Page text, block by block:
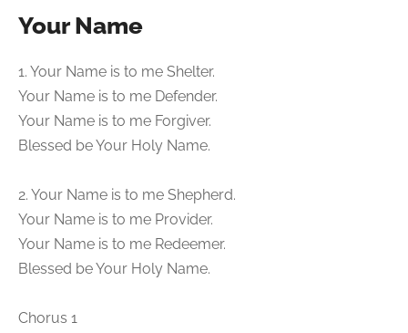
Your Name
1. Your Name is to me Shelter.
Your Name is to me Defender.
Your Name is to me Forgiver.
Blessed be Your Holy Name.
2. Your Name is to me Shepherd.
Your Name is to me Provider.
Your Name is to me Redeemer.
Blessed be Your Holy Name.
Chorus 1